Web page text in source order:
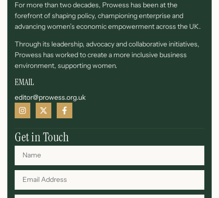
For more than two decades, Prowess has been at the
forefront of shaping policy, championing enterprise and
advancing women’s economic empowerment across the UK.
Through its leadership, advocacy and collaborative initiatives,
Prowess has worked to create a more inclusive business
environment, supporting women.
EMAIL
editor@prowess.org.uk
Get in Touch